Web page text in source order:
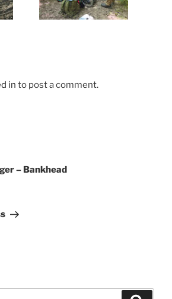
in to post a comment.
– Bankhead